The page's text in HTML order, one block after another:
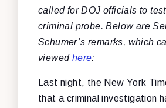
called for DOJ officials to
criminal probe. Below are
Schumer’s remarks, which
viewed here:
Last night, the New York
that a criminal investigation